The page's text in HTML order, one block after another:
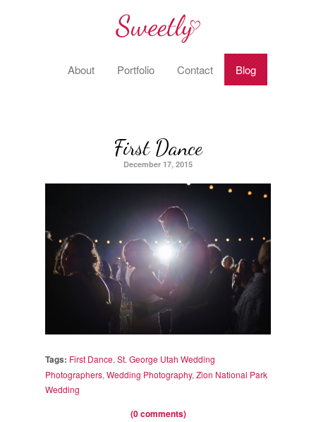
About Portfolio Contact Blog
First Dance
December 17, 2015
Tags: First Dance, St. George Utah Wedding
Photographers, Wedding Photography, Zion National Park
Wedding
(0 comments)